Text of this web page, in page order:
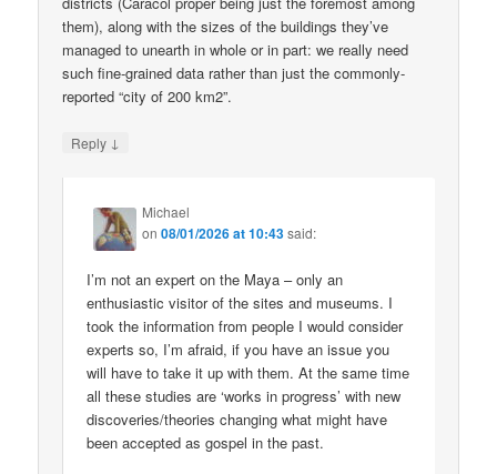
them), along with the sizes of the buildings they’ve
managed to unearth in whole or in part: we really need
such fine-grained data rather than just the commonly-
reported “city of 200 km2”.
Reply ↓
Michael
on08/01/2026 at 10:43said:
I’m not an expert on the Maya – only an
enthusiastic visitor of the sites and museums. I
took the information from people I would consider
experts so, I’m afraid, if you have an issue you
will have to take it up with them. At the same time
all these studies are ‘works in progress’ with new
discoveries/theories changing what might have
been accepted as gospel in the past.